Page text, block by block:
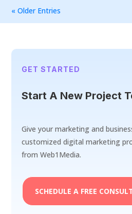
« Older Entries
GET STARTED
Start A New Project
Give your marketing and
customized digital marketing
from Web1Media.
SCHEDULE A FREE